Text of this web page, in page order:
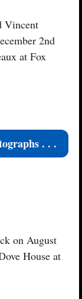
Vincent
2nd
at Fox
. . .
on August
House at